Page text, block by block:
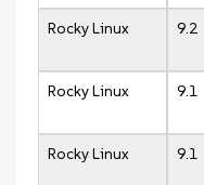
Rocky Linux 9.2
Rocky Linux 9.1
Rocky Linux 9.1